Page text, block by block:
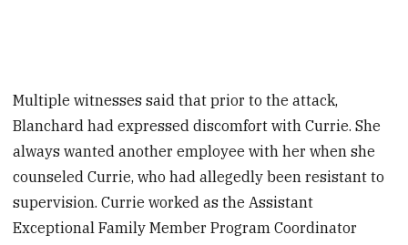
Multiple witnesses said that prior to the attack,
Blanchard had expressed discomfort with Currie. She
always wanted another employee with her when she
counseled Currie, who had allegedly been resistant to
supervision. Currie worked as the Assistant
Exceptional Family Member Program Coordinator